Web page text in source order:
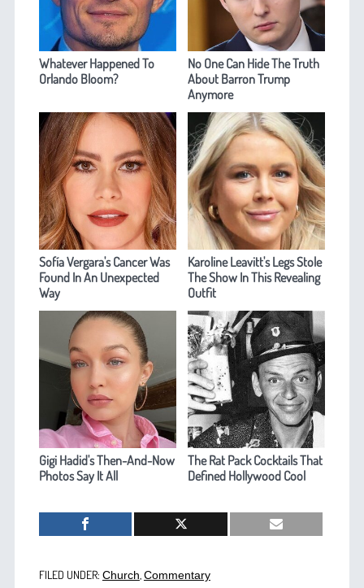
Whatever Happened To
Orlando Bloom?
No One Can Hide The Truth
About Barron Trump
Anymore
Sofía Vergara's Cancer Was
Found In An Unexpected
Way
Karoline Leavitt's Legs Stole
The Show In This Revealing
Outfit
Gigi Hadid's Then-And-Now
Photos Say It All
The Rat Pack Cocktails That
Defined Hollywood Cool
FILED UNDER: Church Commentary